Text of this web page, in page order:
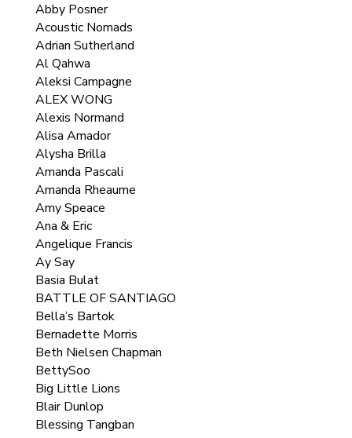
Abby Posner
Acoustic Nomads
Adrian Sutherland
Al Qahwa
Aleksi Campagne
ALEX WONG
Alexis Normand
Alisa Amador
Alysha Brilla
Amanda Pascali
Amanda Rheaume
Amy Speace
Ana & Eric
Angelique Francis
Ay Say
Basia Bulat
BATTLE OF SANTIAGO
Bella’s Bartok
Bernadette Morris
Beth Nielsen Chapman
BettySoo
Big Little Lions
Blair Dunlop
Blessing Tangban